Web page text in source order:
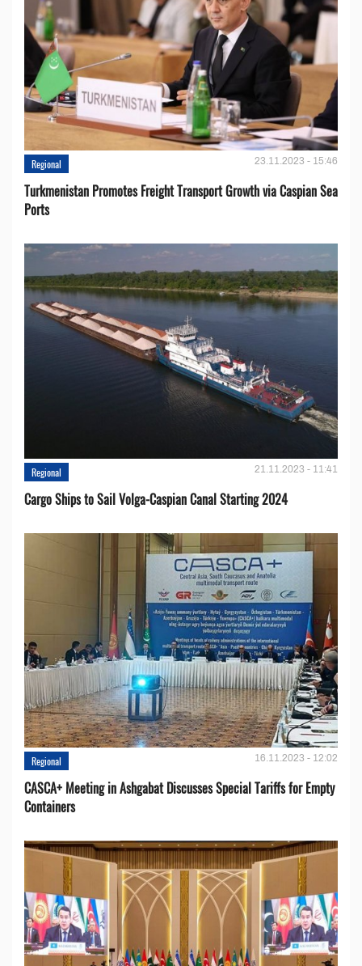
Regional 23.11.2023 - 15:46
Turkmenistan Promotes Freight Transport Growth via Caspian Sea
Ports
Regional 21.11.2023 - 11:41
Cargo Ships to Sail Volga-Caspian Canal Starting 2024
Regional 16.11.2023 - 12:02
CASCA+ Meeting in Ashgabat Discusses Special Tariffs for Empty
Containers